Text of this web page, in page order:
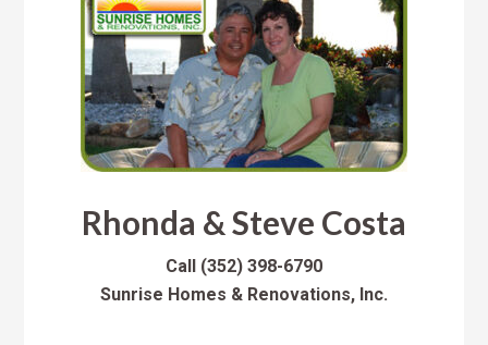
Rhonda & Steve Costa
Call (352) 398-6790
Sunrise Homes & Renovations, Inc.